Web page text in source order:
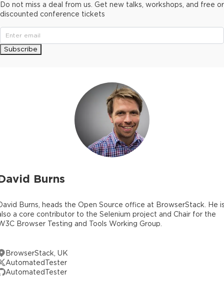
Burns
Burns, heads the Open Source office at BrowserStack. He
a core contributor to the Selenium project and Chair for the
Browser Testing and Tools Working Group.
BrowserStack, UK
AutomatedTester
AutomatedTester
Do not miss a deal from us. Get new talks, workshops, and free or
discounted conference tickets
Subscribe